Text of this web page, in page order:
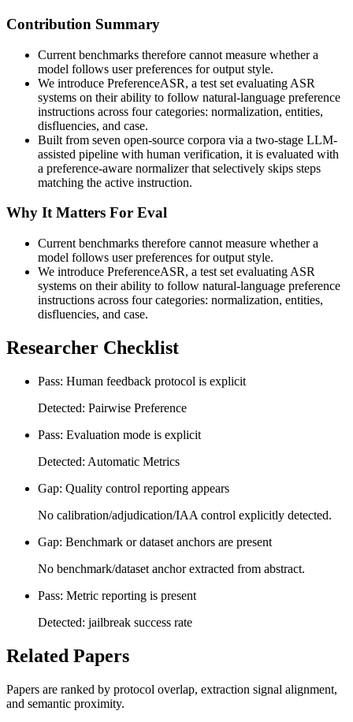
Contribution Summary
Current benchmarks therefore cannot measure whether a
model follows user preferences for output style.
We introduce PreferenceASR, a test set evaluating ASR
systems on their ability to follow natural-language preference
instructions across four categories: normalization, entities,
disfluencies, and case.
Built from seven open-source corpora via a two-stage LLM-
assisted pipeline with human verification, it is evaluated with
a preference-aware normalizer that selectively skips steps
matching the active instruction.
Why It Matters For Eval
Current benchmarks therefore cannot measure whether a
model follows user preferences for output style.
We introduce PreferenceASR, a test set evaluating ASR
systems on their ability to follow natural-language preference
instructions across four categories: normalization, entities,
disfluencies, and case.
Researcher Checklist
Pass: Human feedback protocol is explicit
Detected: Pairwise Preference
Pass: Evaluation mode is explicit
Detected: Automatic Metrics
Gap: Quality control reporting appears
No calibration/adjudication/IAA control explicitly detected.
Gap: Benchmark or dataset anchors are present
No benchmark/dataset anchor extracted from abstract.
Pass: Metric reporting is present
Detected: jailbreak success rate
Related Papers
Papers are ranked by protocol overlap, extraction signal alignment,
and semantic proximity.